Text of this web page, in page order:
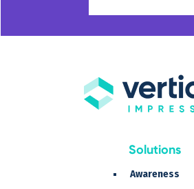
Solutions
Awareness